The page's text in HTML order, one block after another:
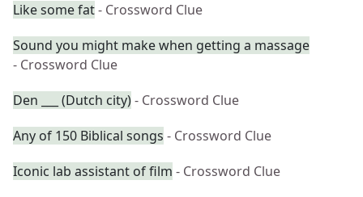
Like some fat- Crossword Clue
Sound you might make when getting a massage
- Crossword Clue
Den ___ (Dutch city)- Crossword Clue
Any of 150 Biblical songs - Crossword Clue
Iconic lab assistant of film - Crossword Clue